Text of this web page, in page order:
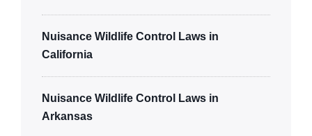
Nuisance Wildlife Control Laws in
California
Nuisance Wildlife Control Laws in
Arkansas